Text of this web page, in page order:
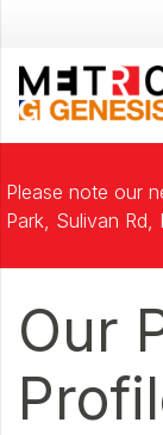
Please note our
Park, Sulivan
Our